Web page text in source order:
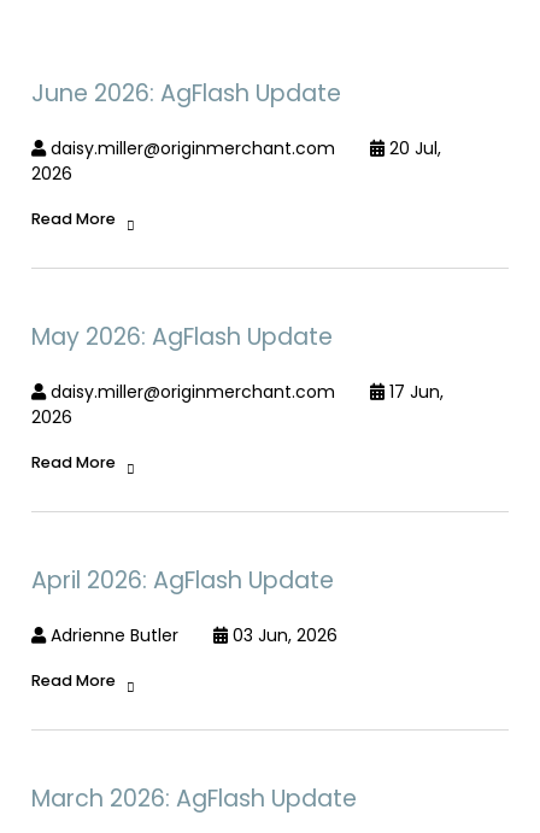
June 2026: AgFlash Update
daisy.miller@originmerchant.com
20 Jul,
2026
Read More
May 2026: AgFlash Update
daisy.miller@originmerchant.com
17 Jun,
2026
Read More
April 2026: AgFlash Update
Adrienne Butler 03 Jun, 2026
Read More
March 2026: AgFlash Update